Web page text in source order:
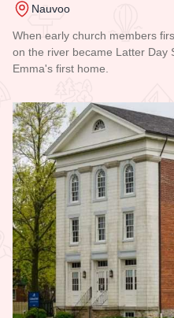
Nauvoo
When early church members
on the river became Latter Day
Emma's first home.